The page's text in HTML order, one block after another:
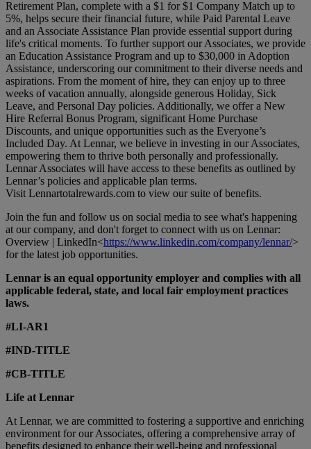
Retirement Plan, complete with a $1 for $1 Company Match up to
5%, helps secure their financial future, while Paid Parental Leave
and an Associate Assistance Plan provide essential support during
life's critical moments. To further support our Associates, we provide
an Education Assistance Program and up to $30,000 in Adoption
Assistance, underscoring our commitment to their diverse needs and
aspirations. From the moment of hire, they can enjoy up to three
weeks of vacation annually, alongside generous Holiday, Sick
Leave, and Personal Day policies. Additionally, we offer a New
Hire Referral Bonus Program, significant Home Purchase
Discounts, and unique opportunities such as the Everyone’s
Included Day. At Lennar, we believe in investing in our Associates,
empowering them to thrive both personally and professionally.
Lennar Associates will have access to these benefits as outlined by
Lennar’s policies and applicable plan terms.
Visit Lennartotalrewards.com to view our suite of benefits.
Join the fun and follow us on social media to see what's happening
at our company, and don't forget to connect with us on Lennar:
Overview | LinkedIn<https://www.linkedin.com/company/lennar/>
for the latest job opportunities.
Lennar is an equal opportunity employer and complies with all
applicable federal, state, and local fair employment practices
laws.
#LI-AR1
#IND-TITLE
#CB-TITLE
Life at Lennar
At Lennar, we are committed to fostering a supportive and enriching
environment for our Associates, offering a comprehensive array of
benefits designed to enhance their well-being and professional